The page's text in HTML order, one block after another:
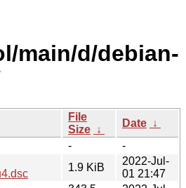
main/d/debian-
File
Size ↓
Date ↓
-
-
1.9 KiB
2022-Jul-
01 21:47